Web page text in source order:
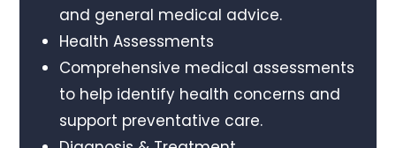
and general medical advice.
Health Assessments
Comprehensive medical assessments
to help identify health concerns and
support preventative care.